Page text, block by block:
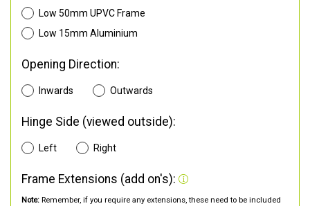
Low 50mm UPVC Frame
Low 15mm Aluminium
Opening Direction:
Inwards Outwards
Hinge Side (viewed outside):
Left Right
Frame Extensions (add on's):
Note: Remember, if you require any extensions, these need to be included